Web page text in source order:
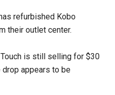
refurbished Kobo
their outlet center.
is still selling for $30
appears to be